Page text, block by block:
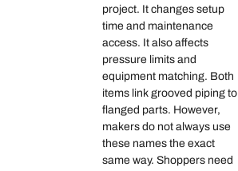
project. It changes setup
time and maintenance
access. It also affects
pressure limits and
equipment matching. Both
items link grooved piping to
flanged parts. However,
makers do not always use
these names the exact
same way. Shoppers need